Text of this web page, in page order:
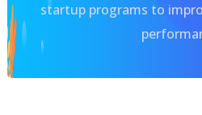
startup programs to